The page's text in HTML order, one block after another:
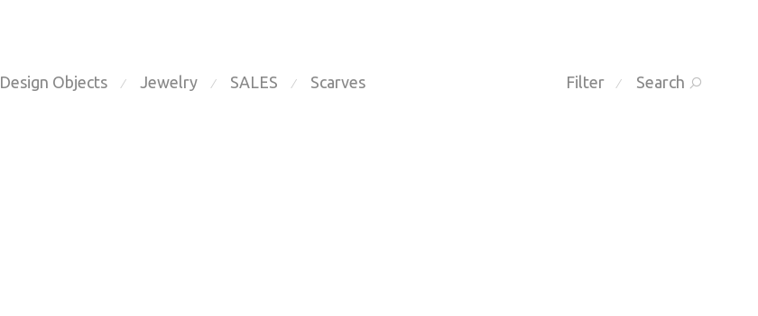
Filter ⁄ Search
Design Objects ⁄ Jewelry ⁄ SALES ⁄ Scarves